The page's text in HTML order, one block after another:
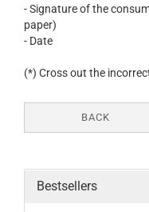
- Signature of the
paper)
- Date
(*) Cross out the
BACK
Bestsellers